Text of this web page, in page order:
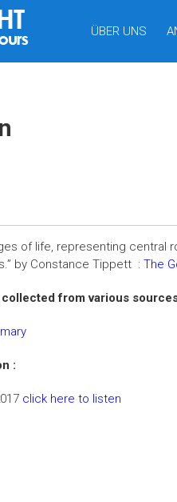
ÜBER UNS
of life, representing
by Constance Tippett : The
from various
:
click here to listen